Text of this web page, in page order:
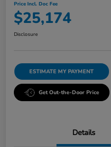
Price Incl. Doc Fee
$25,174
Disclosure
ESTIMATE MY PAYMENT
Get Out-the-Door Price
Details